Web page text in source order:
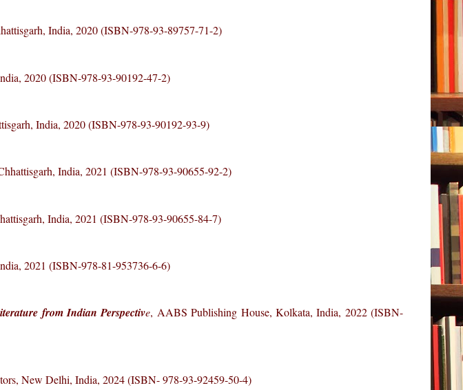
India, 2020 (ISBN-978-93-89757-71-2)
2020 (ISBN-978-93-90192-47-2)
India, 2020 (ISBN-978-93-90192-93-9)
India, 2021 (ISBN-978-93-90655-92-2)
India, 2021 (ISBN-978-93-90655-84-7)
2021 (ISBN-978-81-953736-6-6)
from Indian Perspective, AABS Publishing House, Kolkata, India, 2022 (ISBN-
New Delhi, India, 2024 (ISBN- 978-93-92459-50-4)